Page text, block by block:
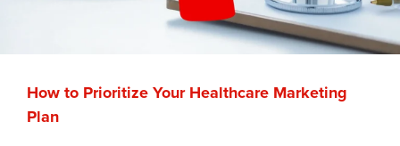
How to Prioritize Your Healthcare Marketing
Plan